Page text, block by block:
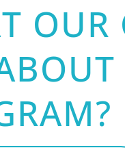
OUR